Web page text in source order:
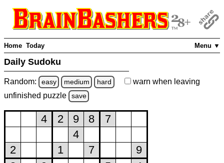
Menu ▼
Home Today
Daily Sudoku
Random: easy medium hard warn when leaving
unfinished puzzle save